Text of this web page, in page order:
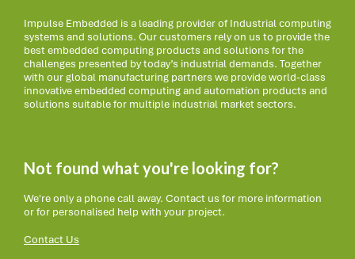
Impulse Embedded is a leading provider of Industrial computing
systems and solutions. Our customers rely on us to provide the
best embedded computing products and solutions for the
challenges presented by today’s industrial demands. Together
with our global manufacturing partners we provide world-class
innovative embedded computing and automation products and
solutions suitable for multiple industrial market sectors.
Not found what you're looking for?
We're only a phone call away. Contact us for more information
or for personalised help with your project.
Contact Us